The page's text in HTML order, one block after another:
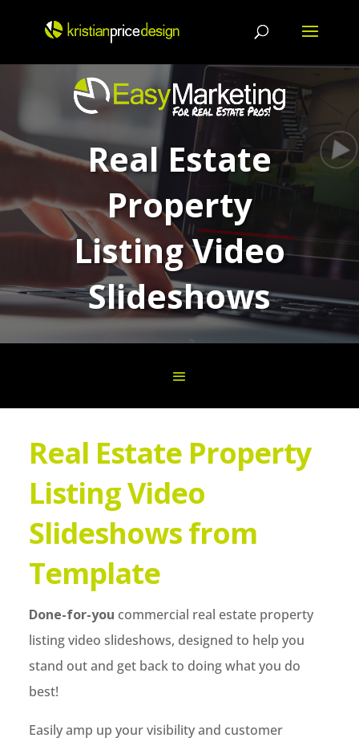
content
Real Estate
Property
Listing Video
Slideshows
Real Estate Property
Listing Video
Slideshows from
Template
Done-for-you commercial real estate property
listing video slideshows, designed to help you
stand out and get back to doing what you do
best!
Easily amp up your visibility and customer